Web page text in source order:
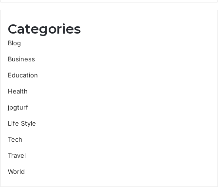
Categories
Blog
Business
Education
Health
jpgturf
Life Style
Tech
Travel
World